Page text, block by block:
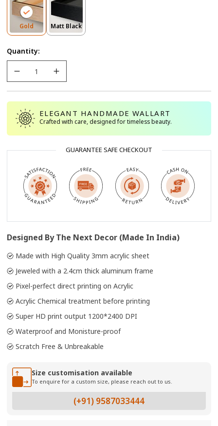
GoldVariant
Sold
Or
Unavailable
Matt BlackVariant
Sold
Quantity:
ELEGANT HANDMADE WALLART
Crafted with care, designed for timeless beauty.
GUARANTEE SAFE CHECKOUT
Designed By The Next Decor (Made In India)
Made with High Quality 3mm acrylic sheet
Jeweled with a 2.4cm thick aluminum frame
Pixel-perfect direct printing on Acrylic
Acrylic Chemical treatment before printing
Super HD print output 1200*2400 DPI
Waterproof and Monisture-proof
Scratch Free & Unbreakable
Size customisation available
To enquire for a custom size, please reach out to us.
(+91) 9587033444